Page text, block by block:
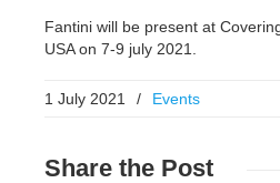
Fantini will be present at
USA on 7-9 july 2021.
1 July 2021 / Events
Share the Post